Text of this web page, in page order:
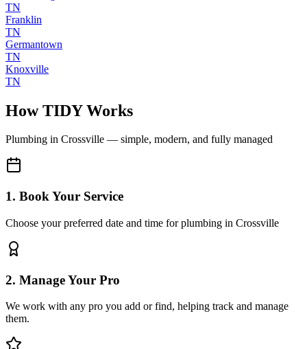
TN
Franklin
TN
Germantown
TN
Knoxville
TN
How TIDY Works
Plumbing in Crossville — simple, modern, and fully managed
1. Book Your Service
Choose your preferred date and time for plumbing in Crossville
2. Manage Your Pro
We work with any pro you add or find, helping track and manage
them.